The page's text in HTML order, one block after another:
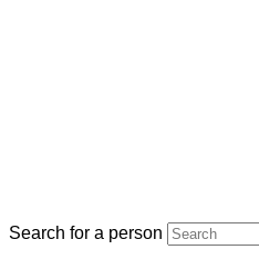
Search for a person